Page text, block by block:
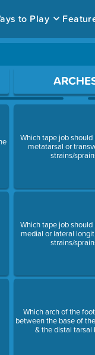
to Play
Which tape job should
metatarsal or
strains/
Which tape job should
medial or lateral
strains/
Which arch of the
between the base of
& the distal tarsal